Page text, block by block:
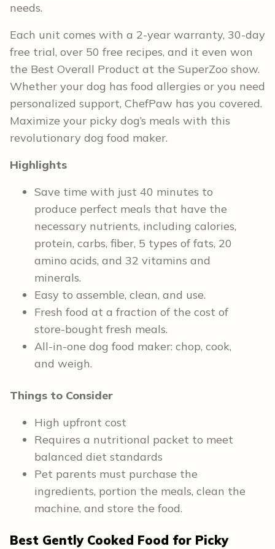
needs.
Each unit comes with a 2-year warranty, 30-day
free trial, over 50 free recipes, and it even won
the Best Overall Product at the SuperZoo show.
Whether your dog has food allergies or you need
personalized support, ChefPaw has you covered.
Maximize your picky dog’s meals with this
revolutionary dog food maker.
Highlights
Save time with just 40 minutes to
produce perfect meals that have the
necessary nutrients, including calories,
protein, carbs, fiber, 5 types of fats, 20
amino acids, and 32 vitamins and
minerals.
Easy to assemble, clean, and use.
Fresh food at a fraction of the cost of
store-bought fresh meals.
All-in-one dog food maker: chop, cook,
and weigh.
Things to Consider
High upfront cost
Requires a nutritional packet to meet
balanced diet standards
Pet parents must purchase the
ingredients, portion the meals, clean the
machine, and store the food.
Best Gently Cooked Food for Picky